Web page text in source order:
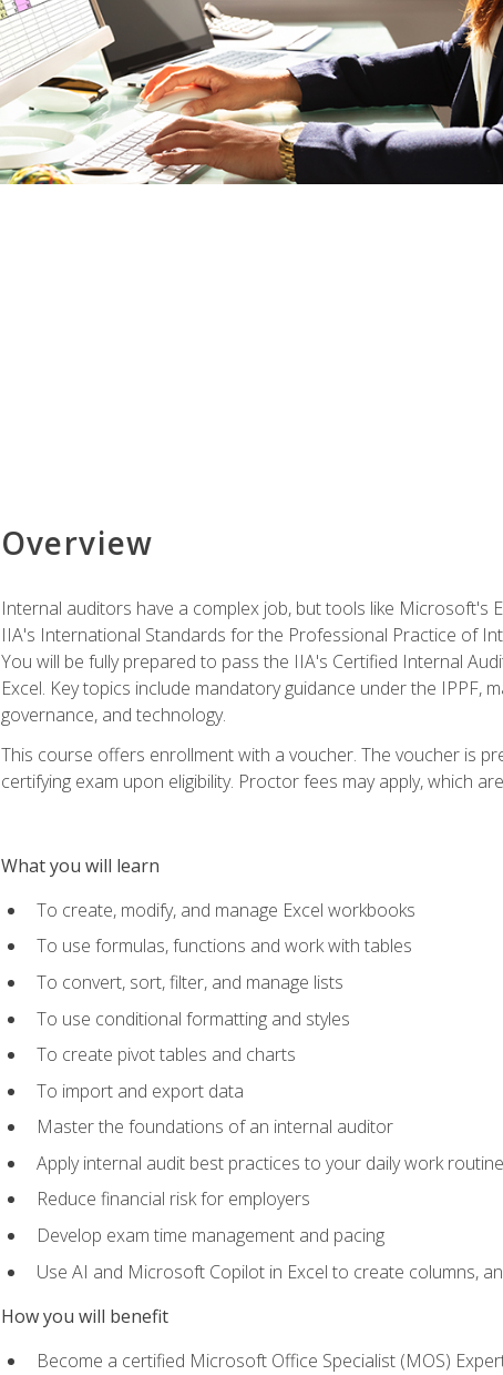
Overview
Internal auditors have a complex job, but tools like Microsoft's
IIA's International Standards for the Professional Practice of
You will be fully prepared to pass the IIA's Certified Internal
Excel. Key topics include mandatory guidance under the
governance, and technology.
This course offers enrollment with a voucher. The voucher is
certifying exam upon eligibility. Proctor fees may apply, which
What you will learn
To create, modify, and manage Excel workbooks
To use formulas, functions and work with tables
To convert, sort, filter, and manage lists
To use conditional formatting and styles
To create pivot tables and charts
To import and export data
Master the foundations of an internal auditor
Apply internal audit best practices to your daily work routine
Reduce financial risk for employers
Develop exam time management and pacing
Use AI and Microsoft Copilot in Excel to create columns,
How you will benefit
Become a certified Microsoft Office Specialist (MOS)